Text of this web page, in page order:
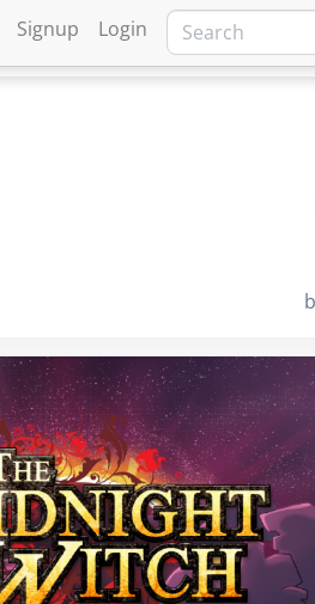
Signup Login